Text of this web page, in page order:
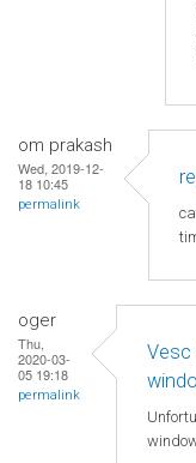
om prakash
Wed, 2019-12-
18 10:45
permalink
oger
Thu,
2020-03-
05 19:18
permalink
Vesc